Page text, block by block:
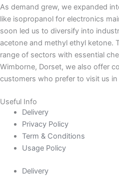
As demand grew, we expanded
like isopropanol for electronics
soon led us to diversify into
acetone and methyl ethyl ketone.
range of sectors with essential
Wimborne, Dorset, we also offer
customers who prefer to visit us
Useful Info
Delivery
Privacy Policy
Term & Conditions
Usage Policy
Delivery